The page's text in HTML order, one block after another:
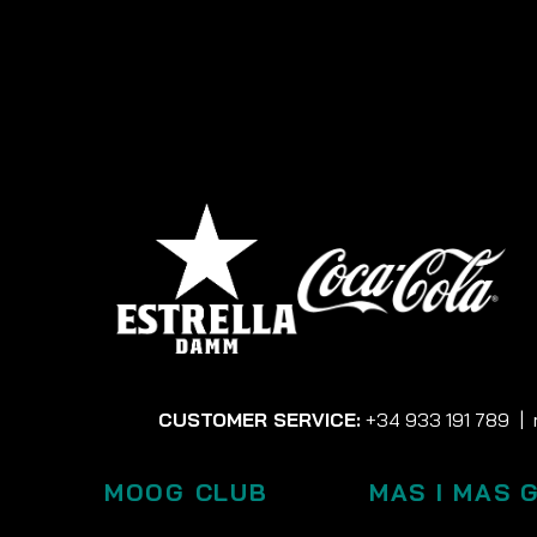
CUSTOMER SERVICE: +34 933 191 789
MOOG CLUB MAS I MAS